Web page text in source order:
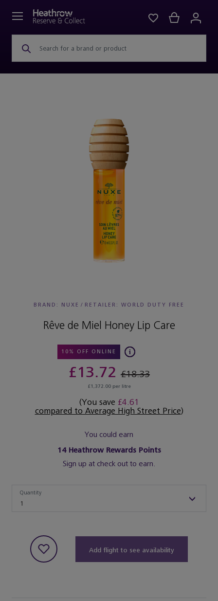
Search for a brand or product
BRAND: NUXE / RETAILER: WORLD DUTY FREE
Rêve de Miel Honey Lip Care
10% OFF ONLINE
£13.72 £18.33
£1,372.00 per litre
(You save £4.61
compared to Average High Street Price)
You could earn
14Heathrow Rewards Points
Sign up at check out to earn.
1
Quantity
Add flight to see availability